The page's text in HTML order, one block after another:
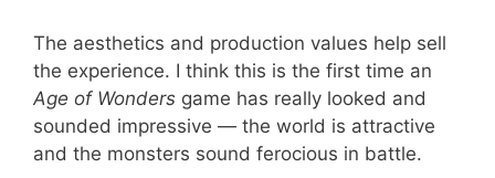
The aesthetics and production values help sell
the experience. I think this is the first time an
Age of Wonders game has really looked and
sounded impressive — the world is attractive
and the monsters sound ferocious in battle.